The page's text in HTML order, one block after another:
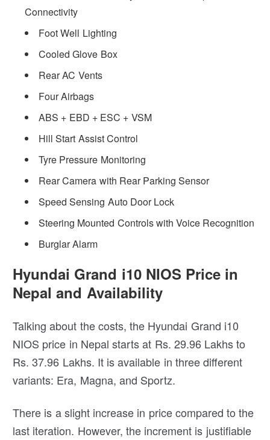
Connectivity
Foot Well Lighting
Cooled Glove Box
Rear AC Vents
Four Airbags
ABS + EBD + ESC + VSM
Hill Start Assist Control
Tyre Pressure Monitoring
Rear Camera with Rear Parking Sensor
Speed Sensing Auto Door Lock
Steering Mounted Controls with Voice Recognition
Burglar Alarm
Hyundai Grand i10 NIOS Price in
Nepal and Availability
Talking about the costs, the Hyundai Grand i10
NIOS price in Nepal starts at Rs. 29.96 Lakhs to
Rs. 37.96 Lakhs. It is available in three different
variants: Era, Magna, and Sportz.
There is a slight increase in price compared to the
last iteration. However, the increment is justifiable